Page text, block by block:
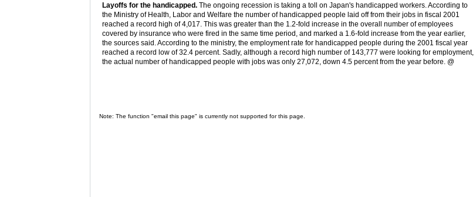
Layoffs for the handicapped. The ongoing recession is taking a toll on Japan's handicapped workers. According to
the Ministry of Health, Labor and Welfare the number of handicapped people laid off from their jobs in fiscal 2001
reached a record high of 4,017. This was greater than the 1.2-fold increase in the overall number of employees
covered by insurance who were fired in the same time period, and marked a 1.6-fold increase from the year earlier,
the sources said. According to the ministry, the employment rate for handicapped people during the 2001 fiscal year
reached a record low of 32.4 percent. Sadly, although a record high number of 143,777 were looking for employment,
the actual number of handicapped people with jobs was only 27,072, down 4.5 percent from the year before. @
Note: The function "email this page" is currently not supported for this page.